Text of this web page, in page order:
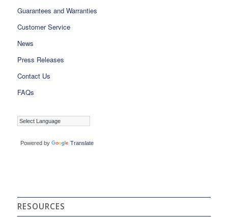
Guarantees and Warranties
Customer Service
News
Press Releases
Contact Us
FAQs
Powered by Translate
RESOURCES